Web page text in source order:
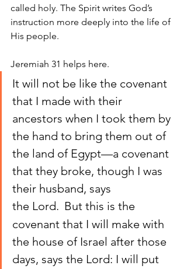
called holy. The Spirit writes God’s
instruction more deeply into the life of
His people.
Jeremiah 31 helps here.
It will not be like the covenant
that I made with their
ancestors when I took them by
the hand to bring them out of
the land of Egypt—a covenant
that they broke, though I was
their husband, says
the Lord. But this is the
covenant that I will make with
the house of Israel after those
days, says the Lord: I will put